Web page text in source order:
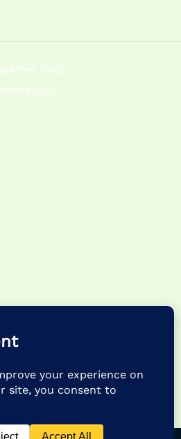
– 1700hr
– Uganda
786054920
|